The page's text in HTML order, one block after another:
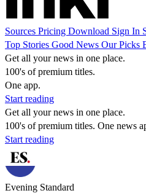
Sources Pricing Download Sign In
Top Stories Good News Our Picks
Get all your news in one place.
100's of premium titles.
One app.
Start reading
Get all your news in one place.
100's of premium titles. One news
Start reading
Evening Standard